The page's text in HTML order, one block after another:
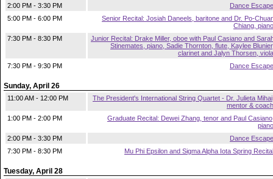
2:00 PM - 3:30 PM
Dance Escape
5:00 PM - 6:00 PM
Senior Recital: Josiah Daneels, baritone and Dr. Po-
Chiang, piano
7:30 PM - 8:30 PM
Junior Recital: Drake Miller, oboe with Paul Casiano and
Stinemates, piano, Sadie Thornton, flute, Kaylee
clarinet and Jalyn Thorsen, viola
7:30 PM - 9:30 PM
Dance Escape
Sunday, April 26
11:00 AM - 12:00 PM
The President's International String Quartet - Dr. Julieta
mentor & coach
1:00 PM - 2:00 PM
Graduate Recital: Dewei Zhang, tenor and Paul
piano
2:00 PM - 3:30 PM
Dance Escape
7:30 PM - 8:30 PM
Mu Phi Epsilon and Sigma Alpha Iota Spring Recital
Tuesday, April 28